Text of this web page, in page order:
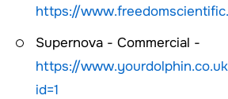
https://
Supernova - Commercial -
https://
id=1